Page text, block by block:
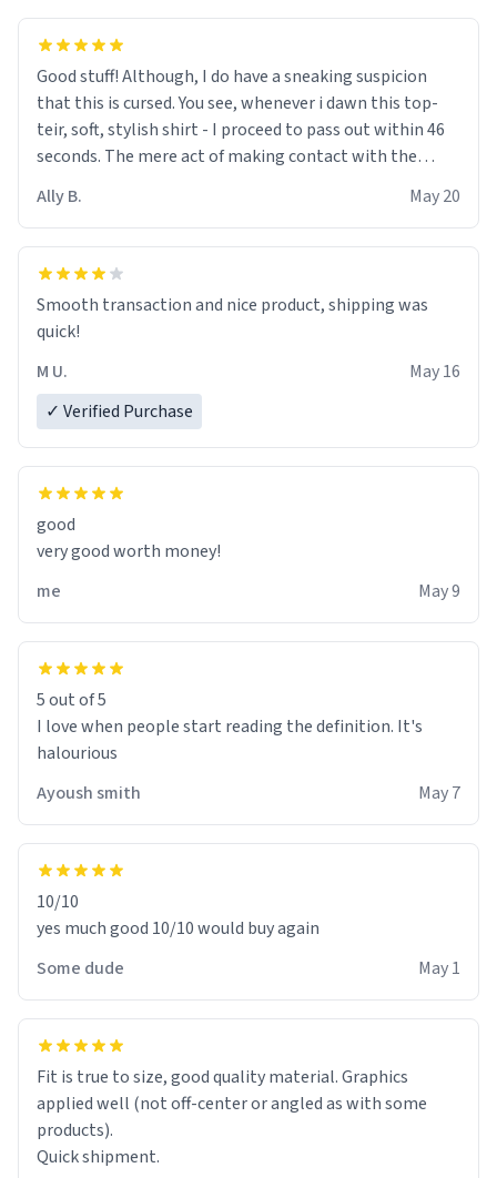
Good stuff! Although, I do have a sneaking suspicion
that this is cursed. You see, whenever i dawn this top-
teir, soft, stylish shirt - I proceed to pass out within 46
seconds. The mere act of making contact with the
If I do not quit contact, i will lose conciousness the
exact moment the countown hits 0. And when I regain
clarity, I find myself in a bathtub - never mine, but a
bathtub nevertheless. In the bathtub, there is always
various colours of hairdye. I then have to go back home,
shirt stained with dye. Very fashionable though! 10/10
Ally B. May 20
Smooth transaction and nice product, shipping was
quick!
M U.
May 16
✓ Verified Purchase
good
very good worth money!
me
May 9
5 out of 5
I love when people start reading the definition. It's
halourious
Ayoush smith
May 7
10/10
yes much good 10/10 would buy again
Some dude
May 1
Fit is true to size, good quality material. Graphics
applied well (not off-center or angled as with some
products).
Quick shipment.